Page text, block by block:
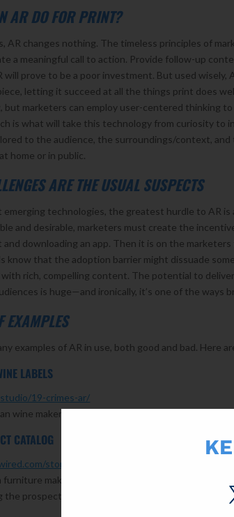
AR DO FOR PRINT?
AR changes nothing. The timeless principles of
a meaningful call to action. Provide follow-up
will prove to be a poor investment. But used
letting it succeed at all the things print does
but marketers can employ user-centered thinking
is what will take this technology from curiosity
to the audience, the surroundings/context,
home or in public.
ARE THE USUAL SUSPECTS
emerging technologies, the greatest hurdle to AR is
and desirable, marketers must create the
downloading an app. Then it is on the
know that the adoption barrier might dissuade
rich, compelling content. The potential to
is huge—and ironically, it’s one of the ways
EXAMPLES
examples of AR in use, both good and bad. Here
LABELS
19-crimes-ar/
wine maker used AR to create animated
CATALOG
story/ikea-place-ar-kit-augmented-reality/
furniture maker has done an amazing job
the prospect of sitting down with their catalog an